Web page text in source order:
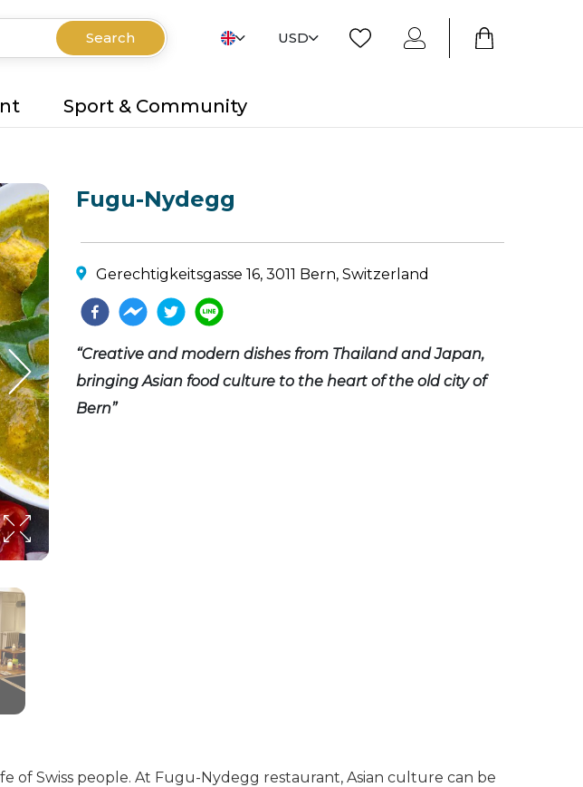
Search USD
Sport & Community
Fugu-Nydegg
Gerechtigkeitsgasse 16, 3011 Bern, Switzerland
“Creative and modern dishes from Thailand and Japan,
bringing Asian food culture to the heart of the old city of
Bern”
of Swiss people. At Fugu-Nydegg restaurant, Asian culture can be